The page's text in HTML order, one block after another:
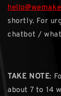
shortly. For
chatbot /
TAKE NOTE:
about 7 to 14